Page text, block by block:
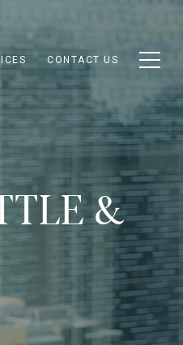
CONTACT US
&